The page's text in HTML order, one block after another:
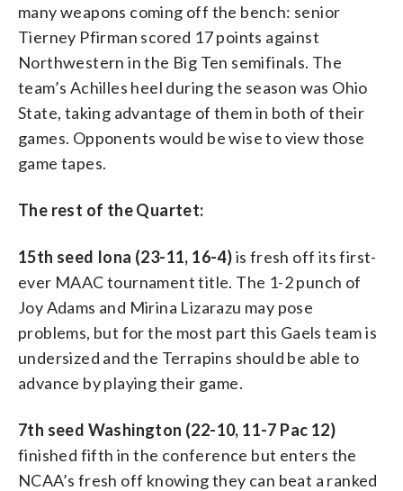
many weapons coming off the bench: senior
Tierney Pfirman scored 17 points against
Northwestern in the Big Ten semifinals. The
team’s Achilles heel during the season was Ohio
State, taking advantage of them in both of their
games. Opponents would be wise to view those
game tapes.
The rest of the Quartet:
15th seed Iona (23-11, 16-4)is fresh off its first-
ever MAAC tournament title. The 1-2 punch of
Joy Adams and Mirina Lizarazu may pose
problems, but for the most part this Gaels team is
undersized and the Terrapins should be able to
advance by playing their game.
7th seed Washington (22-10, 11-7 Pac 12)
finished fifth in the conference but enters the
NCAA’s fresh off knowing they can beat a ranked